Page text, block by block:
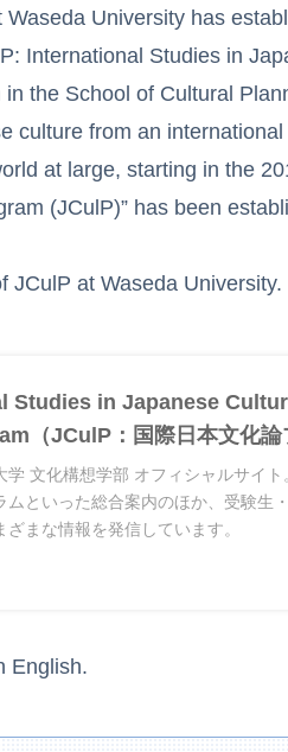
University has
International Studies in
the School of Cultural
culture from an
at large, starting in the
(JCulP)” has been
JCulP at Waseda University.
Studies in Japanese
（JCulP：国際日本文化論
学 文化構想学部 オフィシャルサイ
ムといった総合案内のほか、受験生
ざまな情報を発信しています。
English.